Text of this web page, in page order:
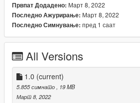
- no engine
CHANGELOG:
- 1.0: first release
-
Please if you like my work and want to
donating to help, thank you!
Првпат Додадено: Март 8, 2022
Последно Ажурирање: Март 8, 2022
Последно Симнување: пред 1 саат
All Versions
1.0 (current)
5.855 симнато
, 19 MB
Март 8, 2022